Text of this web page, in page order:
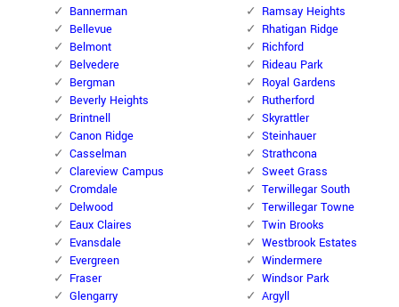
Bannerman
Bellevue
Belmont
Belvedere
Bergman
Beverly Heights
Brintnell
Canon Ridge
Casselman
Clareview Campus
Cromdale
Delwood
Eaux Claires
Evansdale
Evergreen
Fraser
Glengarry
Ramsay Heights
Rhatigan Ridge
Richford
Rideau Park
Royal Gardens
Rutherford
Skyrattler
Steinhauer
Strathcona
Sweet Grass
Terwillegar South
Terwillegar Towne
Twin Brooks
Westbrook Estates
Windermere
Windsor Park
Argyll